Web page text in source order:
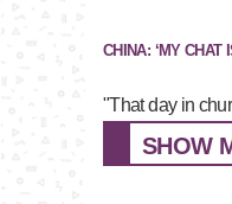
CHINA: ‘MY CHAT
"That day in
SHOW